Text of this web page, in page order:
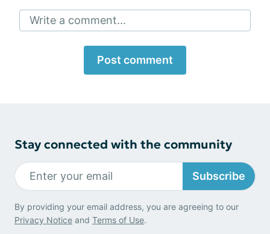
Write a comment...
Post comment
Stay connected with the community
Subscribe
By providing your email address, you are agreeing to our
Privacy Notice and Terms of Use.